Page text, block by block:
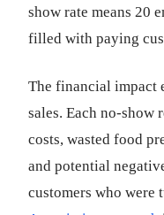
show rate means 20
filled with paying
The financial impact
sales. Each no-show
costs, wasted food
and potential
customers who were